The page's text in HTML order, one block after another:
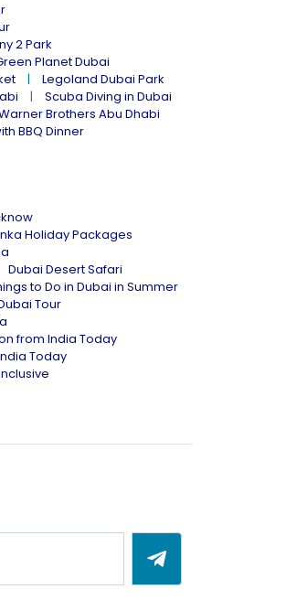
2 Park
Planet Dubai
Legoland Dubai Park
Scuba Diving in Dubai
Brothers Abu Dhabi
BBQ Dinner
Holiday Packages
Dubai Desert Safari
to Do in Dubai in Summer
Tour
from India Today
Today